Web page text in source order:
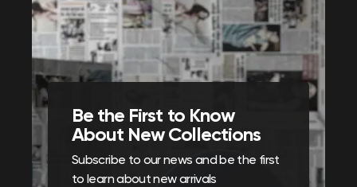
Be the First to Know
About New Collections
Subscribe to our news and be the first
to learn about new arrivals